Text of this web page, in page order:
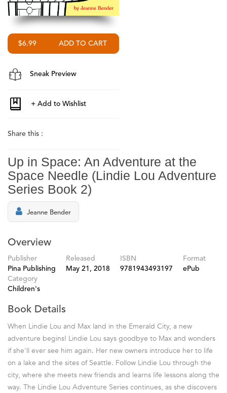
$6.99
Sneak Preview
Share this :
Up in Space: An Adventure at the
Space Needle (Lindie Lou Adventure
Series Book 2)
Jeanne Bender
Overview
Publisher
Pina Publishing
Released
May 21, 2018
ISBN
9781943493197
Format
ePub
Category
Children's
Book Details
When Lindie Lou and Max land in the Emerald City, a new
adventure begins! Lindie Lou says goodbye to Max and wonders
if she'll ever see him again. Her new owners introduce her to life
on a lake and the sites of Seattle. Follow Lindie Lou through the
city, where she meets new friends and learns life lessons along the
way. The Lindie Lou Adventure Series continues, as she discovers